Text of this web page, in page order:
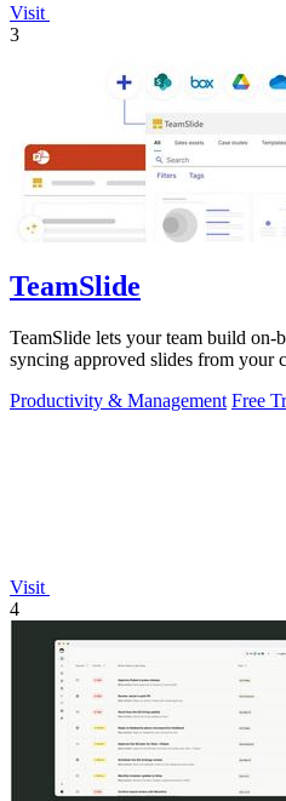
Visit
3
TeamSlide
TeamSlide lets your team build on-
syncing approved slides from your
Productivity & Management Free
Visit
4